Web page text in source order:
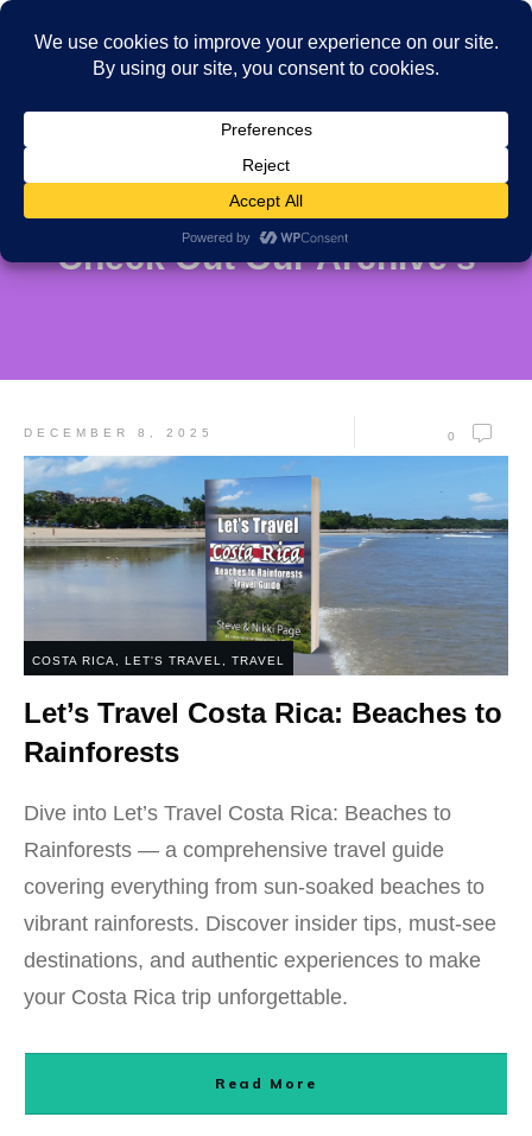
Check Out Our Archive's
DECEMBER 8, 2025 0
COSTA RICA LET'S TRAVEL TRAVEL
Let’s Travel Costa Rica: Beaches to
Rainforests
Dive into Let’s Travel Costa Rica: Beaches to
Rainforests — a comprehensive travel guide
covering everything from sun-soaked beaches to
vibrant rainforests. Discover insider tips, must-see
destinations, and authentic experiences to make
your Costa Rica trip unforgettable.
Read More